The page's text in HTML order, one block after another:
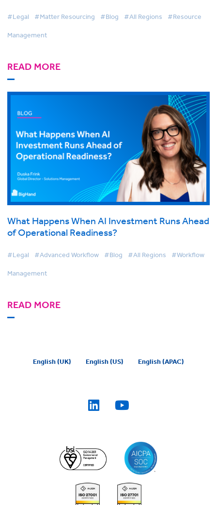
#Legal #Matter Resourcing #Blog #All Regions #Resource
Management
READ MORE
What Happens When AI Investment Runs Ahead
of Operational Readiness?
#Legal #Advanced Workflow #Blog #All Regions #Workflow
Management
READ MORE
English (UK) English (US) English (APAC)